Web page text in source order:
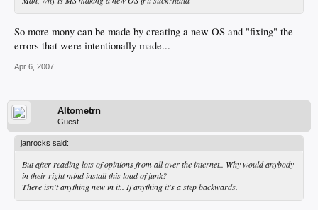
So more mony can be made by creating a new OS and "fixing" the
errors that were intentionally made...
Apr 6, 2007
Altometrn
Guest
janrocks said:
But after reading lots of opinions from all over the internet.. Why would anybody
in their right mind install this load of junk?
There isn't anything new in it.. If anything it's a step backwards.